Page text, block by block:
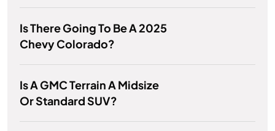
Is There Going To Be A 2025
Chevy Colorado?
Is A GMC Terrain A Midsize
Or Standard SUV?